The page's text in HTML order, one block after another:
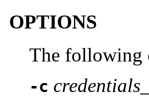
OPTIONS
The following
-c